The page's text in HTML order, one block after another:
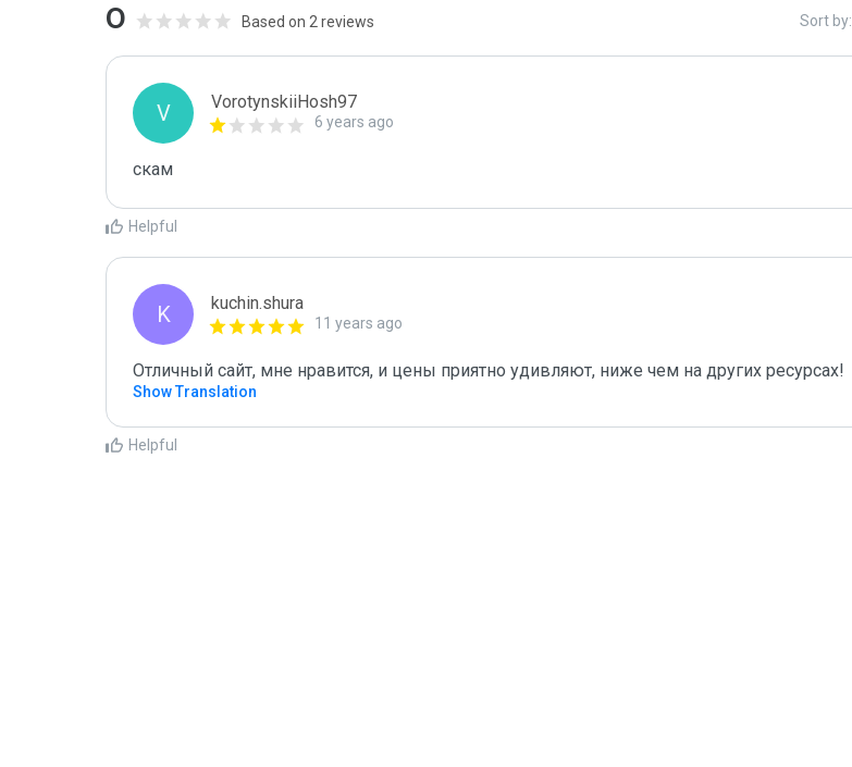
0 Based on 2 reviews Sort by:
V VorotynskiiHosh97
6 years ago
скам
Helpful
K kuchin.shura
11 years ago
Отличный сайт, мне нравится, и цены приятно удивляют, ниже чем на других ресурсах!
Show Translation
Helpful